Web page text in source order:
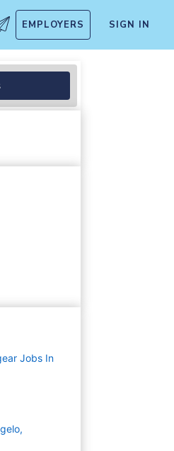
EMPLOYERS SIGN IN
Jobs In